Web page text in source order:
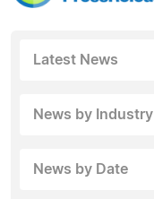
Latest News
News by Industry
News by Date